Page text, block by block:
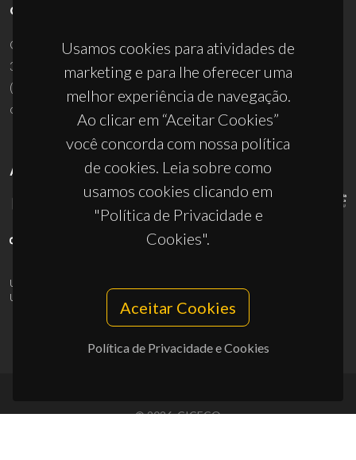
Usamos cookies para atividades de
marketing e para lhe oferecer uma
melhor experiência de navegação.
Ao clicar em “Aceitar Cookies”
você concorda com nossa política
de cookies. Leia sobre como
usamos cookies clicando em
"Política de Privacidade e
Cookies".
Aceitar Cookies
Política de Privacidade e Cookies
CONTACTOS
Campus Universitário de Santiago
3810-193 Aveiro - Portugal
(+351) 234 370 200
ciceco@ua.pt
APOIOS
UID/PRR/50011/2025
UID/PRR2/50011/2025
10.54499/UID/PRR2/50011/2025
© 2026, CICECO